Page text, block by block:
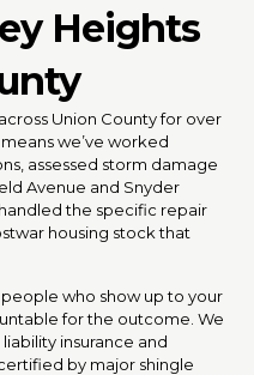
Heights
Union County for over
we’ve worked
assessed storm damage
Avenue and Snyder
the specific repair
housing stock that
who show up to your
for the outcome. We
insurance and
by major shingle